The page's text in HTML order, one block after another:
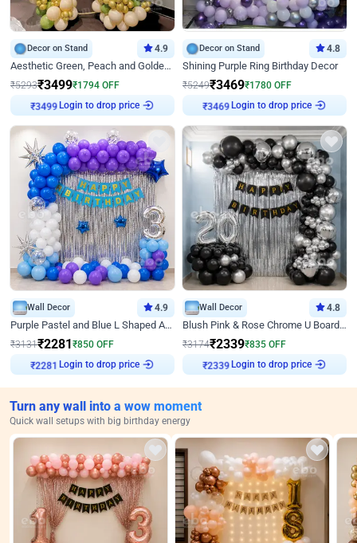
Decor on Stand 4.9
Aesthetic Green, Peach and Golden Birthday Ring Decor
₹5293₹3499₹1794 OFF
Login to drop price
Decor on Stand 4.8
Shining Purple Ring Birthday Decor
₹5249₹3469₹1780 OFF
Login to drop price
Wall Decor 4.9
Purple Pastel and Blue L Shaped Arch Decor
₹3131₹2281₹850 OFF
Login to drop price
Wall Decor 4.8
Blush Pink & Rose Chrome U Board Birthday Decor
₹3174₹2339₹835 OFF
Login to drop price
Turn any wall into a wow moment
Quick wall setups with big birthday energy